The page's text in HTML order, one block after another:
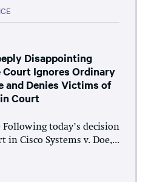
Disappointing
Court Ignores Ordinary
and Denies Victims of
Court
Following today’s decision
in Cisco Systems v. Doe,...